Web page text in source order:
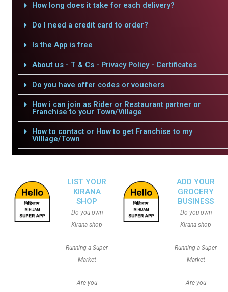
How long does it take for each delivery?
Do I need a credit card to order?
Is the App is free
About us - T & Cs - Privacy Policy - Certificates
Do you have offer codes or vouchers
How i can join as Rider or Restaurant partner or
Franchise to your Town/Village
How to contact or How to get Franchise to my
Villlage/Town
LIST YOUR
KIRANA
SHOP
Do you own
Kirana shop
Running a Super
Market
Are you
ADD YOUR
GROCERY
BUSINESS
Do you own
Kirana shop
Running a Super
Market
Are you